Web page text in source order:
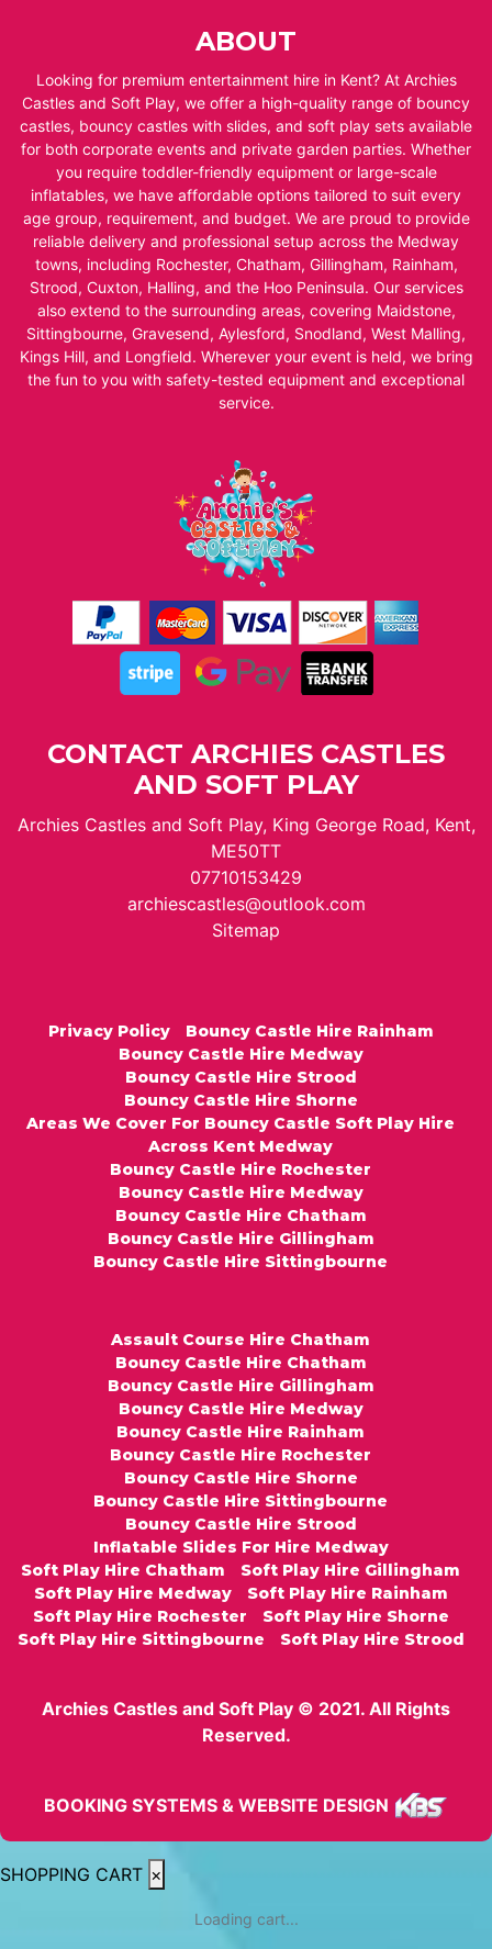
ABOUT
Looking for premium entertainment hire in Kent? At Archies
Castles and Soft Play, we offer a high-quality range of bouncy
castles, bouncy castles with slides, and soft play sets available
for both corporate events and private garden parties. Whether
you require toddler-friendly equipment or large-scale
inflatables, we have affordable options tailored to suit every
age group, requirement, and budget. We are proud to provide
reliable delivery and professional setup across the Medway
towns, including Rochester, Chatham, Gillingham, Rainham,
Strood, Cuxton, Halling, and the Hoo Peninsula. Our services
also extend to the surrounding areas, covering Maidstone,
Sittingbourne, Gravesend, Aylesford, Snodland, West Malling,
Kings Hill, and Longfield. Wherever your event is held, we bring
the fun to you with safety-tested equipment and exceptional
service.
CONTACT ARCHIES CASTLES
AND SOFT PLAY
Archies Castles and Soft Play, King George Road, Kent,
ME50TT
07710153429
archiescastles@outlook.com
Sitemap
Privacy Policy
Bouncy Castle Hire Rainham
Bouncy Castle Hire Medway
Bouncy Castle Hire Strood
Bouncy Castle Hire Shorne
Areas We Cover For Bouncy Castle Soft Play Hire
Across Kent Medway
Bouncy Castle Hire Rochester
Bouncy Castle Hire Medway
Bouncy Castle Hire Chatham
Bouncy Castle Hire Gillingham
Bouncy Castle Hire Sittingbourne
Assault Course Hire Chatham
Bouncy Castle Hire Chatham
Bouncy Castle Hire Gillingham
Bouncy Castle Hire Medway
Bouncy Castle Hire Rainham
Bouncy Castle Hire Rochester
Bouncy Castle Hire Shorne
Bouncy Castle Hire Sittingbourne
Bouncy Castle Hire Strood
Inflatable Slides For Hire Medway
Soft Play Hire Chatham
Soft Play Hire Gillingham
Soft Play Hire Medway
Soft Play Hire Rainham
Soft Play Hire Rochester
Soft Play Hire Shorne
Soft Play Hire Sittingbourne
Soft Play Hire Strood
Archies Castles and Soft Play © 2021. All Rights
Reserved.
BOOKING SYSTEMS & WEBSITE DESIGN
SHOPPING CART ×
Loading cart...